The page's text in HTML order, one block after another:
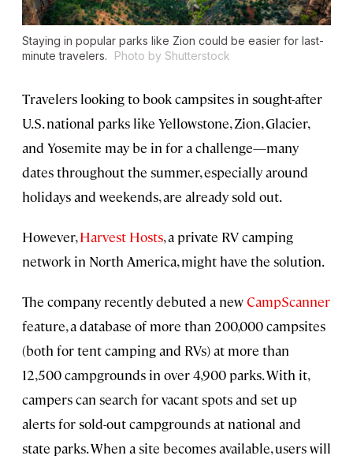
Staying in popular parks like Zion could be easier for last-
minute travelers.
Photo by Shutterstock
Travelers looking to book campsites in sought-after
U.S. national parks like Yellowstone, Zion, Glacier,
and Yosemite may be in for a challenge—many
dates throughout the summer, especially around
holidays and weekends, are already sold out.
However,Harvest Hosts, a private RV camping
network in North America, might have the solution.
The company recently debuted a newCampScanner
feature, a database of more than 200,000 campsites
(both for tent camping and RVs) at more than
12,500 campgrounds in over 4,900 parks. With it,
campers can search for vacant spots and set up
alerts for sold-out campgrounds at national and
state parks. When a site becomes available, users will